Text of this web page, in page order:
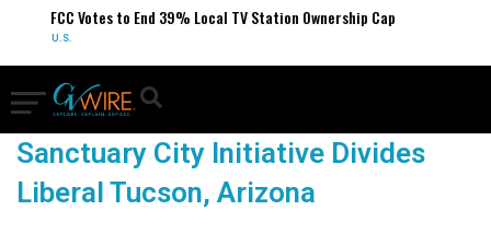
FCC Votes to End 39% Local TV Station Ownership Cap
U.S.
Sanctuary City Initiative Divides
Liberal Tucson, Arizona